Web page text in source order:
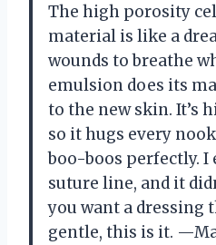
The high porosity
material is like a
wounds to breathe
emulsion does its
to the new skin. It’s
so it hugs every
boo-boos perfectly. I
suture line, and it
you want a dressing
gentle, this is it.